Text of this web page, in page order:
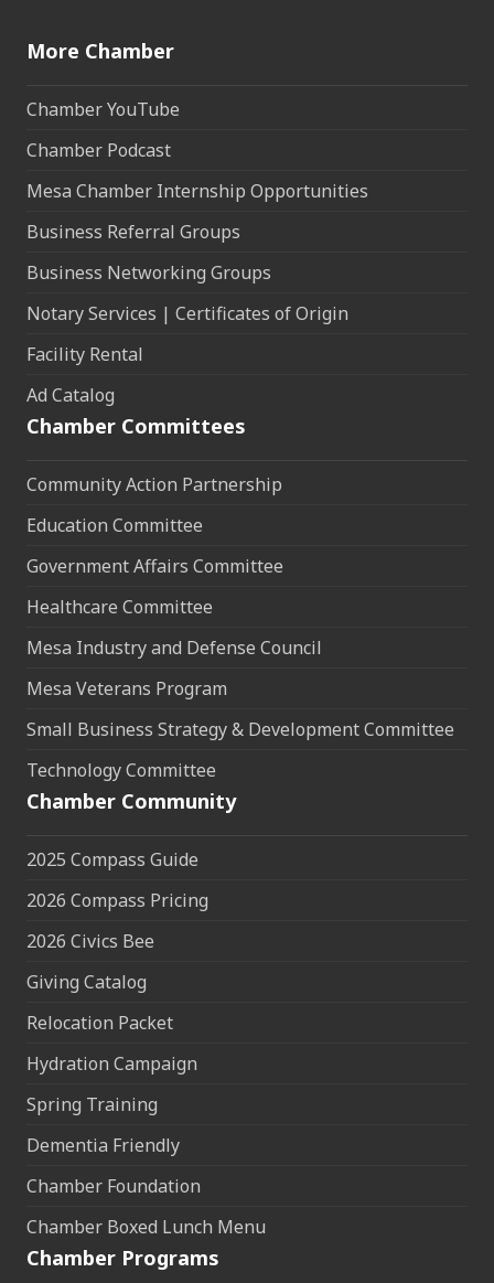
More Chamber
Chamber YouTube
Chamber Podcast
Mesa Chamber Internship Opportunities
Business Referral Groups
Business Networking Groups
Notary Services | Certificates of Origin
Facility Rental
Ad Catalog
Chamber Committees
Community Action Partnership
Education Committee
Government Affairs Committee
Healthcare Committee
Mesa Industry and Defense Council
Mesa Veterans Program
Small Business Strategy & Development Committee
Technology Committee
Chamber Community
2025 Compass Guide
2026 Compass Pricing
2026 Civics Bee
Giving Catalog
Relocation Packet
Hydration Campaign
Spring Training
Dementia Friendly
Chamber Foundation
Chamber Boxed Lunch Menu
Chamber Programs